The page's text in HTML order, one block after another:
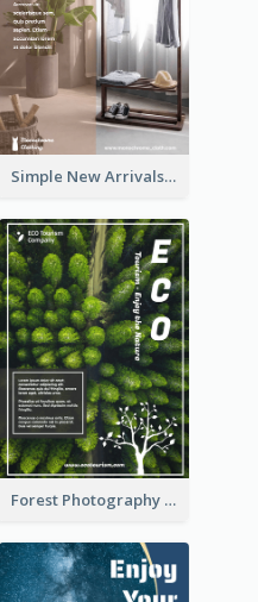
Simple New Arrivals Flyer For The Coming Year
Forest Photography Flyer Of ECO Tourism